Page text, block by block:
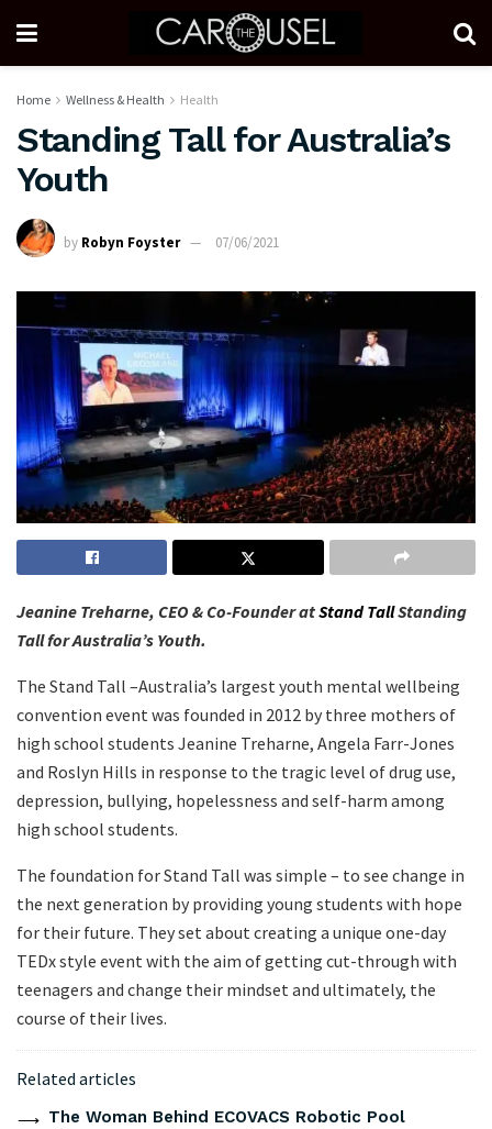
Home Wellness & Health Health
Standing Tall for Australia’s
Youth
by Robyn Foyster 07/06/2021
Jeanine Treharne, CEO & Co-Founder atStand TallStanding
Tall for Australia’s Youth.
The Stand Tall –Australia’s largest youth mental wellbeing
convention event was founded in 2012 by three mothers of
high school students Jeanine Treharne, Angela Farr-Jones
and Roslyn Hills in response to the tragic level of drug use,
depression, bullying, hopelessness and self-harm among
high school students.
The foundation for Stand Tall was simple – to see change in
the next generation by providing young students with hope
for their future. They set about creating a unique one-day
TEDx style event with the aim of getting cut-through with
teenagers and change their mindset and ultimately, the
course of their lives.
Related articles
The Woman Behind ECOVACS Robotic Pool